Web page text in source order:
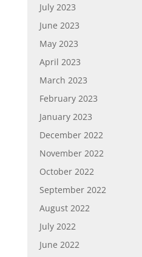
July 2023
June 2023
May 2023
April 2023
March 2023
February 2023
January 2023
December 2022
November 2022
October 2022
September 2022
August 2022
July 2022
June 2022